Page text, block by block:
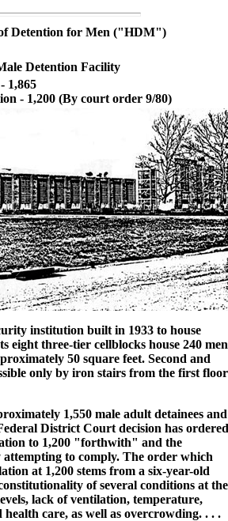
Detention for Men ("HDM")
Detention Facility
1,865
- 1,200 (By court order 9/80)
institution built in 1933 to house
eight three-tier cellblocks house 240 men
50 square feet. Second and
only by iron stairs from the first floor
1,550 male adult detainees and
District Court decision has ordered
to 1,200 "forthwith" and the
to comply. The order which
at 1,200 stems from a six-year-old
of several conditions at the
lack of ventilation, temperature,
health care, as well as overcrowding. . . .